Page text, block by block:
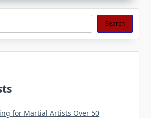
Search
for Martial Artists Over 50